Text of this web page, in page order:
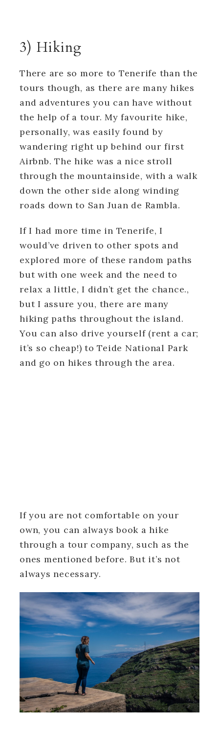
3) Hiking
There are so more to Tenerife than the
tours though, as there are many hikes
and adventures you can have without
the help of a tour. My favourite hike,
personally, was easily found by
wandering right up behind our first
Airbnb. The hike was a nice stroll
through the mountainside, with a walk
down the other side along winding
roads down to San Juan de Rambla.
If I had more time in Tenerife, I
would’ve driven to other spots and
explored more of these random paths
but with one week and the need to
relax a little, I didn’t get the chance.,
but I assure you, there are many
hiking paths throughout the island.
You can also drive yourself (rent a car;
it’s so cheap!) to Teide National Park
and go on hikes through the area.
If you are not comfortable on your
own, you can always book a hike
through a tour company, such as the
ones mentioned before. But it’s not
always necessary.